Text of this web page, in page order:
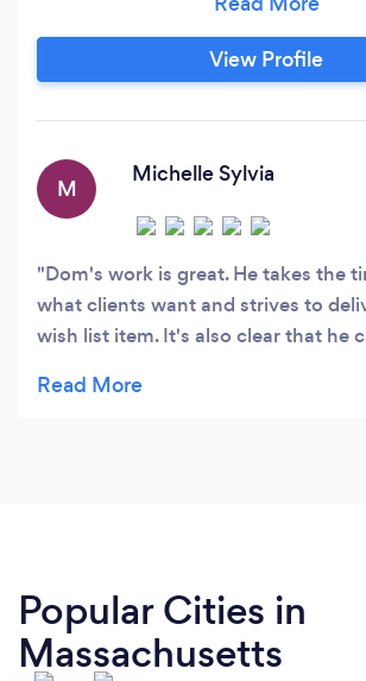
Content Management System
Shopify Online Store Builder. We
Engine Optimization (SEO) to
results.
View Profile
M
Michelle Sylvia
Dom's work is great. He takes the
what clients want and strives to
wish list item. It's also clear that he
It's been very helpful to have the
Popular Cities in
Massachusetts